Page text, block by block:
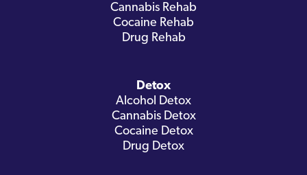
Cannabis Rehab
Cocaine Rehab
Drug Rehab
Detox
Alcohol Detox
Cannabis Detox
Cocaine Detox
Drug Detox